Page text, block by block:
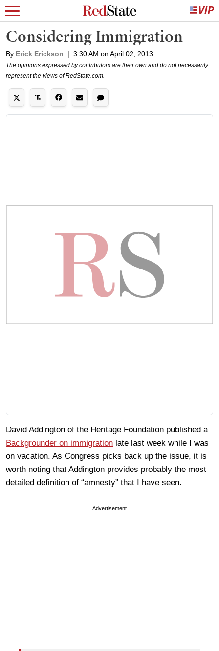
Considering Immigration
By Erick Erickson | 3:30 AM on April 02, 2013
The opinions expressed by contributors are their own and do not necessarily
represent the views of RedState.com.
David Addington of the Heritage Foundation published a
Backgrounder on immigration late last week while I was
on vacation. As Congress picks back up the issue, it is
worth noting that Addington provides probably the most
detailed definition of “amnesty” that I have seen.
Advertisement